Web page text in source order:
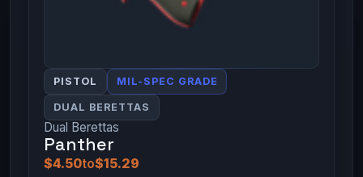
PISTOL MIL-SPEC GRADE
DUAL BERETTAS
Dual Berettas
Panther
$4.50to$15.29